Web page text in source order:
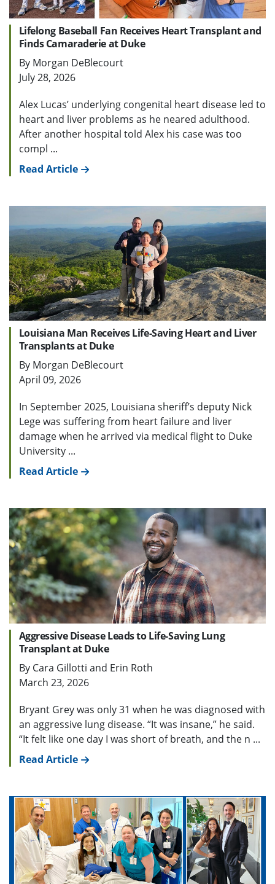
Lifelong Baseball Fan Receives Heart Transplant and
Finds Camaraderie at Duke
By Morgan DeBlecourt
July 28, 2026
Alex Lucas’ underlying congenital heart disease led to
heart and liver problems as he neared adulthood.
After another hospital told Alex his case was too
compl ...
Read Article
Louisiana Man Receives Life-Saving Heart and Liver
Transplants at Duke
By Morgan DeBlecourt
April 09, 2026
In September 2025, Louisiana sheriff’s deputy Nick
Lege was suffering from heart failure and liver
damage when he arrived via medical flight to Duke
University ...
Read Article
Aggressive Disease Leads to Life-Saving Lung
Transplant at Duke
By Cara Gillotti and Erin Roth
March 23, 2026
Bryant Grey was only 31 when he was diagnosed with
an aggressive lung disease. “It was insane,” he said.
“It felt like one day I was short of breath, and the n ...
Read Article